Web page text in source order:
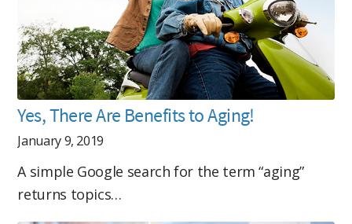
Yes, There Are Benefits to Aging!
January 9, 2019
A simple Google search for the term “aging”
returns topics…